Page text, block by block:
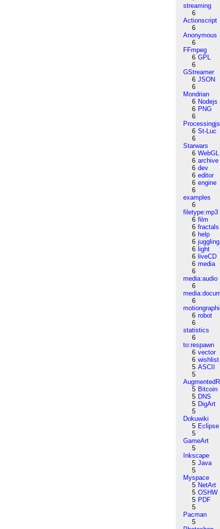
streaming
6
Actionscript
6
Anonymous
6
FFmpeg
6 GPL
6
GStreamer
6 JSON
6
Mondrian
6 Nodejs
6 PNG
6
Processingjs
6 St-Luc
6
Starwars
6 WebGL
6 archive
6 dev
6 editor
6 engine
6
examples
6
filetype:mp3
6 film
6 fractals
6 help
6 juggling
6 light
6 liveCD
6 media
6
media:audio
6
6
6 robot
6
statistics
6
to:respawn
6 vector
6 wishlist
5 ASCII
5
5 Bitcoin
5 DNS
5 DigArt
5
Dokuwiki
5 Eclipse
5
GameArt
5
Inkscape
5 Java
5
Myspace
5 NetArt
5 OSHW
5 PDF
5
Pacman
5